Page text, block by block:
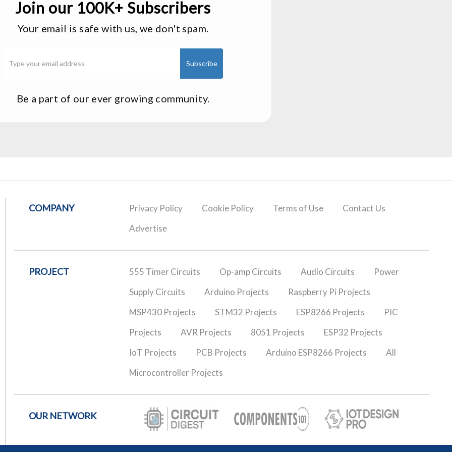
Join our 100K+ Subscribers
Your email is safe with us, we don't spam.
Be a part of our ever growing community.
COMPANY Privacy Policy Cookie Policy Terms of Use
Contact Us
Advertise
PROJECT 555 Timer Circuits Op-amp Circuits Audio Circuits
Power
Supply Circuits
Arduino Projects
Raspberry Pi Projects
MSP430 Projects
STM32 Projects ESP8266 Projects
PIC
Projects
AVR Projects 8051 Projects
ESP32 Projects
IoT Projects
PCB Projects Arduino ESP8266 Projects
All
Microcontroller Projects
OUR NETWORK